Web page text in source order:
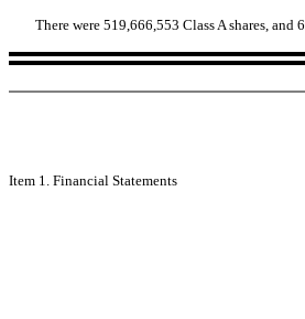
There were 519,666,553 Class A shares,
Item 1. Financial Statements